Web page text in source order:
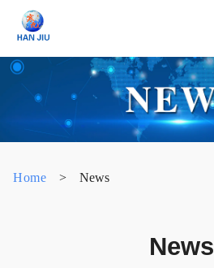
Home > News
News